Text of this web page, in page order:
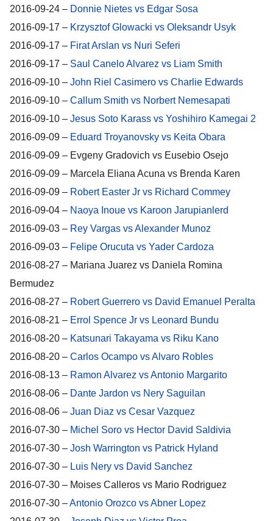
2016-09-24 – Donnie Nietes vs Edgar Sosa
2016-09-17 – Krzysztof Glowacki vs Oleksandr Usyk
2016-09-17 – Firat Arslan vs Nuri Seferi
2016-09-17 – Saul Canelo Alvarez vs Liam Smith
2016-09-10 – John Riel Casimero vs Charlie Edwards
2016-09-10 – Callum Smith vs Norbert Nemesapati
2016-09-10 – Jesus Soto Karass vs Yoshihiro Kamegai 2
2016-09-09 – Eduard Troyanovsky vs Keita Obara
2016-09-09 – Evgeny Gradovich vs Eusebio Osejo
2016-09-09 – Marcela Eliana Acuna vs Brenda Karen
2016-09-09 – Robert Easter Jr vs Richard Commey
2016-09-04 – Naoya Inoue vs Karoon Jarupianlerd
2016-09-03 – Rey Vargas vs Alexander Munoz
2016-09-03 – Felipe Orucuta vs Yader Cardoza
2016-08-27 – Mariana Juarez vs Daniela Romina
Bermudez
2016-08-27 – Robert Guerrero vs David Emanuel Peralta
2016-08-21 – Errol Spence Jr vs Leonard Bundu
2016-08-20 – Katsunari Takayama vs Riku Kano
2016-08-20 – Carlos Ocampo vs Alvaro Robles
2016-08-13 – Ramon Alvarez vs Antonio Margarito
2016-08-06 – Dante Jardon vs Nery Saguilan
2016-08-06 – Juan Diaz vs Cesar Vazquez
2016-07-30 – Michel Soro vs Hector David Saldivia
2016-07-30 – Josh Warrington vs Patrick Hyland
2016-07-30 – Luis Nery vs David Sanchez
2016-07-30 – Moises Calleros vs Mario Rodriguez
2016-07-30 –Antonio Orozco vs Abner Lopez